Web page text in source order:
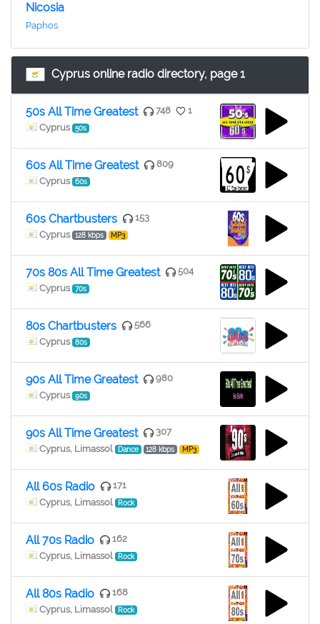
Nicosia
Paphos
Cyprus online radio directory, page 1
50s All Time Greatest 748
1
Cyprus
50s
60s All Time Greatest
809
Cyprus
60s
60s Chartbusters
153
Cyprus
128 kbps MP3
70s 80s All Time Greatest
504
Cyprus
70s
80s Chartbusters
566
Cyprus
80s
90s All Time Greatest
980
Cyprus
90s
90s All Time Greatest
307
Cyprus, Limassol
Dance 128 kbps MP3
All 60s Radio
171
Cyprus, Limassol
Rock
All 70s Radio
162
Cyprus, Limassol
Rock
All 80s Radio
168
Cyprus, Limassol
Rock